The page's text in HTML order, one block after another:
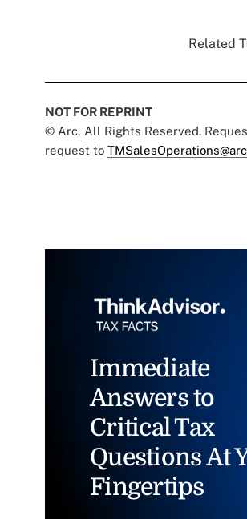
Related
NOT FOR REPRINT
© Arc, All Rights Reserved.
request to
Immediate
Answers to
Critical Tax
Questions At
Fingertips